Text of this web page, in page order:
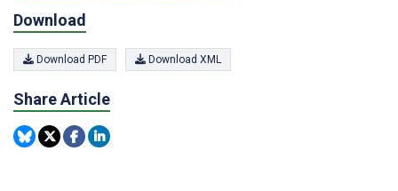
Download
Download PDF Download XML
Share Article